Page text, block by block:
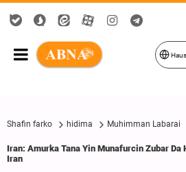
Shafin farko hidima Muhimman Labarai
Iran: Amurka Tana Yin Munafurcin Zubar Da
Iran